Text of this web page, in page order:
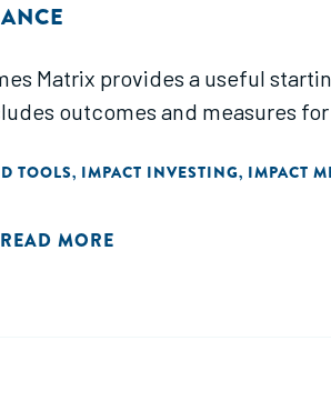
Matrix provides a useful
outcomes and measures
TOOLS, IMPACT INVESTING, IMPACT
READ MORE